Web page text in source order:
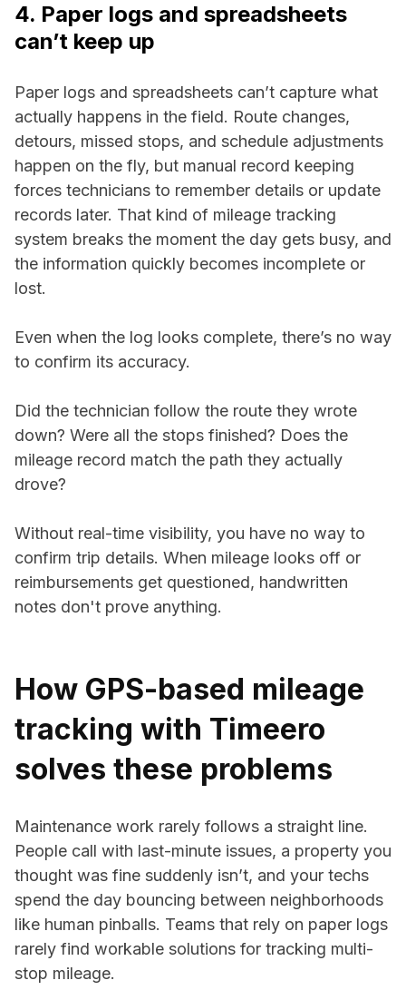
4. Paper logs and spreadsheets
can’t keep up
Paper logs and spreadsheets can’t capture what
actually happens in the field. Route changes,
detours, missed stops, and schedule adjustments
happen on the fly, but manual record keeping
forces technicians to remember details or update
records later. That kind of mileage tracking
system breaks the moment the day gets busy, and
the information quickly becomes incomplete or
lost.
Even when the log looks complete, there’s no way
to confirm its accuracy.
Did the technician follow the route they wrote
down? Were all the stops finished? Does the
mileage record match the path they actually
drove?
Without real-time visibility, you have no way to
confirm trip details. When mileage looks off or
reimbursements get questioned, handwritten
notes don't prove anything.
How GPS-based mileage
tracking with Timeero
solves these problems
Maintenance work rarely follows a straight line.
People call with last-minute issues, a property you
thought was fine suddenly isn’t, and your techs
spend the day bouncing between neighborhoods
like human pinballs. Teams that rely on paper logs
rarely find workable solutions for tracking multi-
stop mileage.